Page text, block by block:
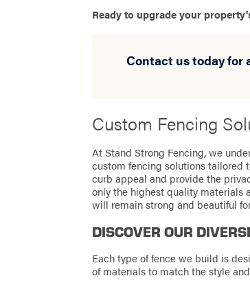
Ready to upgrade your
Contact us today for
Custom Fencing
At Stand Strong Fencing, we
custom fencing solutions tailored
curb appeal and provide the
only the highest quality materials
will remain strong and beautiful
DISCOVER OUR
Each type of fence we build is
of materials to match the style